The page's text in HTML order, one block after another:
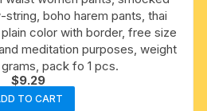
boho harem pants, thai
color with border, free size
meditation purposes, weight
pack fo 1 pcs.
$9.29
TO CART